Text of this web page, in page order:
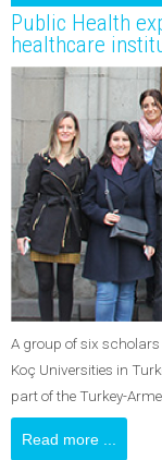
Public Health
healthcare
A group of six
Koç Universities in
part of the Turkey-
Read more ...